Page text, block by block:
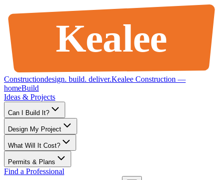
Kealee
Constructiondesign. build. deliver.Kealee Construction —
homeBuild
Ideas & Projects
Can I Build It?
Design My Project
What Will It Cost?
Permits & Plans
Find a Professional